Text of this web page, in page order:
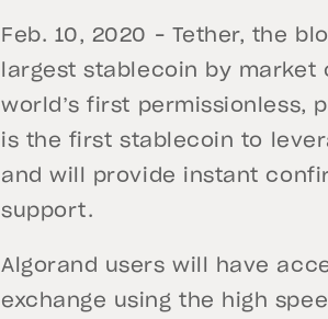
Feb. 10, 2020 – Tether, the
largest stablecoin by
world’s first permissionless,
is the first stablecoin to
and will provide instant
support.
Algorand users will have
exchange using the high